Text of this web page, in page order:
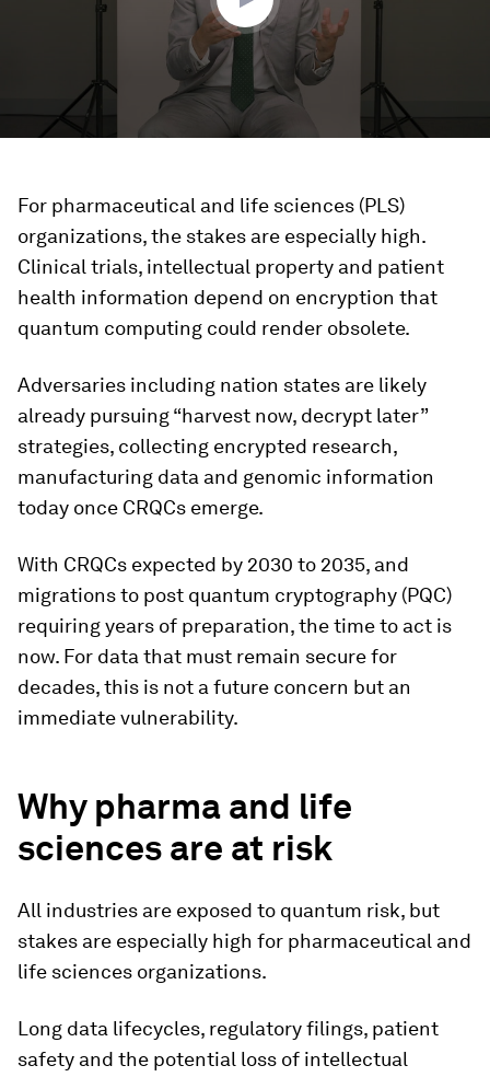
For pharmaceutical and life sciences (PLS)
organizations, the stakes are especially high.
Clinical trials, intellectual property and patient
health information depend on encryption that
quantum computing could render obsolete.
Adversaries including nation states are likely
already pursuing “harvest now, decrypt later”
strategies, collecting encrypted research,
manufacturing data and genomic information
today once CRQCs emerge.
With CRQCs expected by 2030 to 2035, and
migrations to post quantum cryptography (PQC)
requiring years of preparation, the time to act is
now. For data that must remain secure for
decades, this is not a future concern but an
immediate vulnerability.
Why pharma and life
sciences are at risk
All industries are exposed to quantum risk, but
stakes are especially high for pharmaceutical and
life sciences organizations.
Long data lifecycles, regulatory filings, patient
safety and the potential loss of intellectual